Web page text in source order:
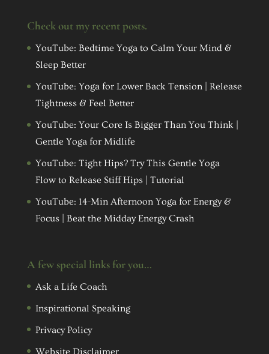
Check out my recent posts.
YouTube: Bedtime Yoga to Calm Your Mind &
Sleep Better
YouTube: Yoga for Lower Back Tension | Release
Tightness & Feel Better
YouTube: Your Core Is Bigger Than You Think |
Gentle Yoga for Midlife
YouTube: Tight Hips? Try This Gentle Yoga
Flow to Release Stiff Hips | Tutorial
YouTube: 14-Min Afternoon Yoga for Energy &
Focus | Beat the Midday Energy Crash
A few special links for you…
Ask a Life Coach
Inspirational Speaking
Privacy Policy
Website Disclaimer